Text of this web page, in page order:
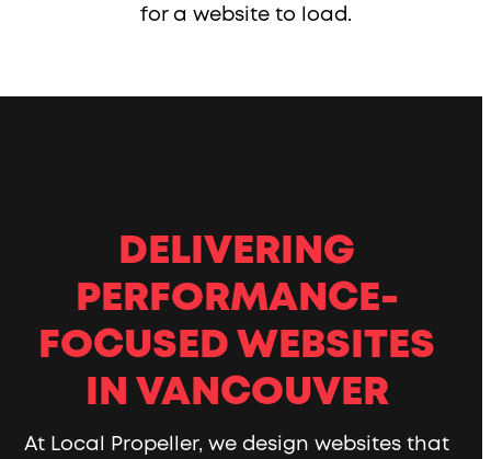
for a website to load.
DELIVERING
PERFORMANCE-
FOCUSED WEBSITES
IN VANCOUVER
At Local Propeller, we design websites that